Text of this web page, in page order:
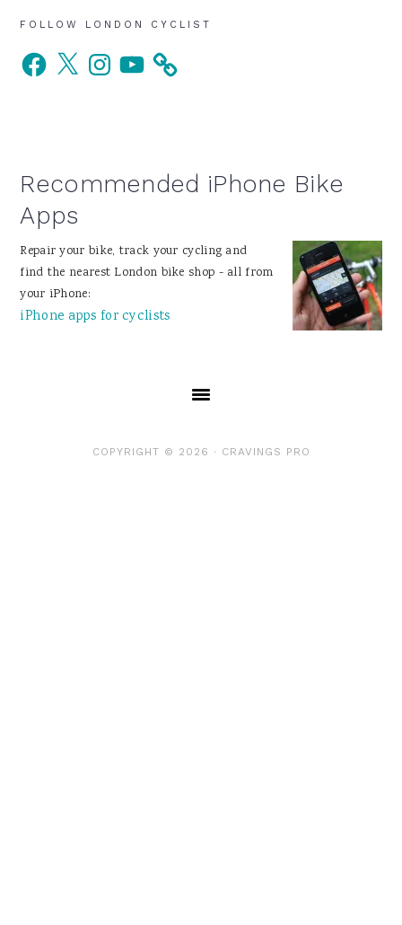
Primary
Sidebar
FOLLOW LONDON CYCLIST
Facebook
X InstagramYouTube
Recommended iPhone Bike
Apps
Repair your bike, track your cycling and
find the nearest London bike shop - all from
your iPhone:
iPhone apps for cyclists
COPYRIGHT © 2026 · CRAVINGS PRO